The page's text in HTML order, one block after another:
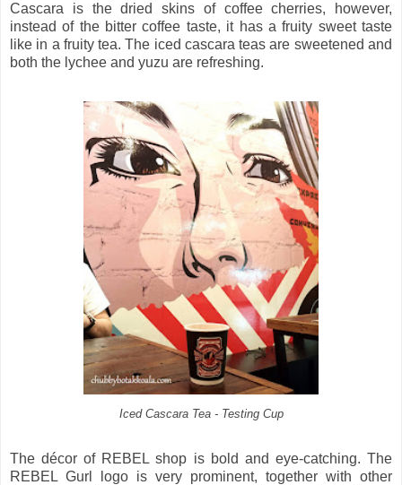
Cascara is the dried skins of coffee cherries, however,
instead of the bitter coffee taste, it has a fruity sweet taste
like in a fruity tea. The iced cascara teas are sweetened and
both the lychee and yuzu are refreshing.
Iced Cascara Tea - Testing Cup
The décor of REBEL shop is bold and eye-catching. The
REBEL Gurl logo is very prominent, together with other